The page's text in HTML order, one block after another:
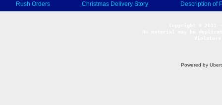
Rush Orders Christmas Delivery Story Description of
Powered by